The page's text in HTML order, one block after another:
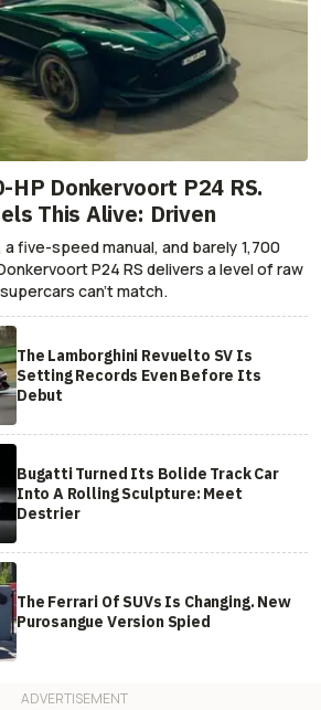
HP Donkervoort P24 RS.
This Alive: Driven
five-speed manual, and barely 1,700
P24 RS delivers a level of raw
can’t match.
The Lamborghini Revuelto SV Is
Setting Records Even Before Its
Debut
Bugatti Turned Its Bolide Track Car
Into A Rolling Sculpture: Meet
Destrier
The Ferrari Of SUVs Is Changing. New
Purosangue Version Spied